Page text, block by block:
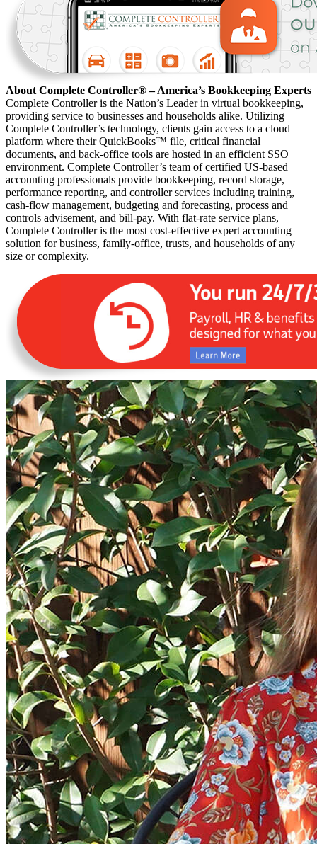
About Complete Controller® – America’s Bookkeeping Experts
Complete Controller is the Nation’s Leader in virtual bookkeeping,
providing service to businesses and households alike. Utilizing
Complete Controller’s technology, clients gain access to a cloud
platform where their QuickBooks™️ file, critical financial
documents, and back-office tools are hosted in an efficient SSO
environment. Complete Controller’s team of certified US-based
accounting professionals provide bookkeeping, record storage,
performance reporting, and controller services including training,
cash-flow management, budgeting and forecasting, process and
controls advisement, and bill-pay. With flat-rate service plans,
Complete Controller is the most cost-effective expert accounting
solution for business, family-office, trusts, and households of any
size or complexity.